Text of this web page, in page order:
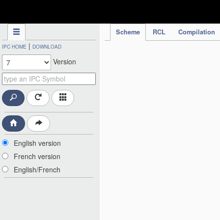
Scheme RCL Compilation
IPC HOME | DOWNLOAD
Version
English version
French version
English/French